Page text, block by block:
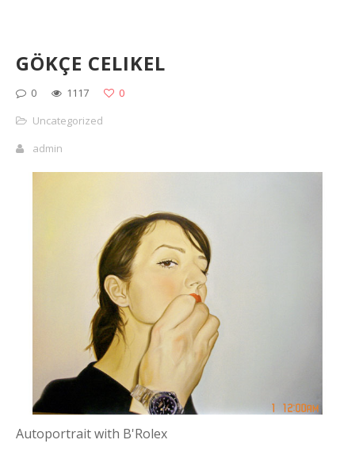
GÖKÇE CELIKEL
0 1117
0
Uncategorized
admin
Autoportrait with B'Rolex